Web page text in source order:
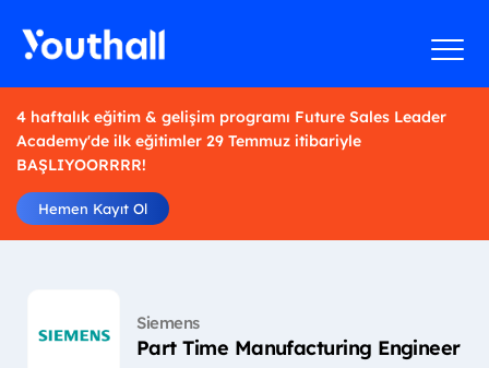
4 haftalık eğitim & gelişim programı Future Sales Leader
Academy'de ilk eğitimler 29 Temmuz itibariyle
BAŞLIYOORRRR!
Hemen Kayıt Ol
Siemens
Part Time Manufacturing Engineer